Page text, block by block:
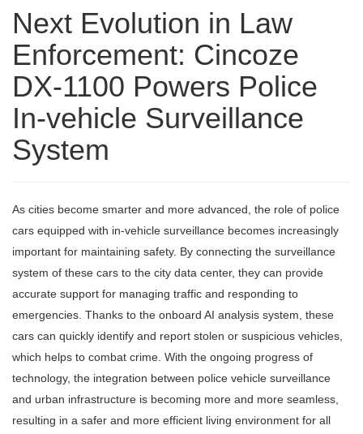
Next Evolution in Law
Enforcement: Cincoze
DX-1100 Powers Police
In-vehicle Surveillance
System
As cities become smarter and more advanced, the role of police
cars equipped with in-vehicle surveillance becomes increasingly
important for maintaining safety. By connecting the surveillance
system of these cars to the city data center, they can provide
accurate support for managing traffic and responding to
emergencies. Thanks to the onboard AI analysis system, these
cars can quickly identify and report stolen or suspicious vehicles,
which helps to combat crime. With the ongoing progress of
technology, the integration between police vehicle surveillance
and urban infrastructure is becoming more and more seamless,
resulting in a safer and more efficient living environment for all